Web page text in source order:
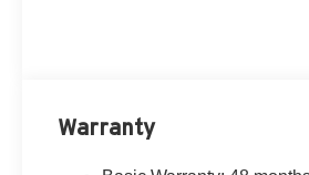
Warranty